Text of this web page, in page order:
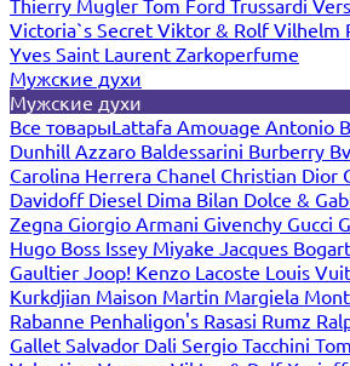
Thierry Mugler Tom Ford Trussardi
Victoria`s Secret Viktor & RolfVilhelm
Yves Saint Laurent Zarkoperfume
Мужские духи
Мужские духи
Все товарыLattafa Amouage Antonio
Dunhill Azzaro Baldessarini Burberry
Carolina Herrera Chanel Christian Dior
Davidoff Diesel Dima Bilan Dolce &
Zegna Giorgio Armani Givenchy Gucci
Hugo Boss Issey Miyake Jacques Bogart
Gaultier Joop! Kenzo Lacoste Louis
Kurkdjian Maison Martin Margiela
Rabanne Penhaligon's Rasasi Rumz
Gallet Salvador Dali Sergio Tacchini